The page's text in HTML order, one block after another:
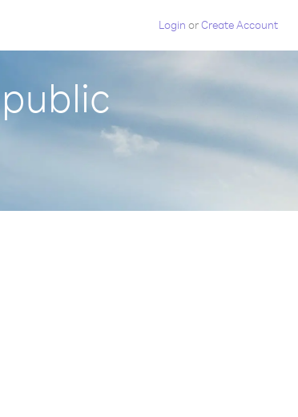
Login orCreate Account